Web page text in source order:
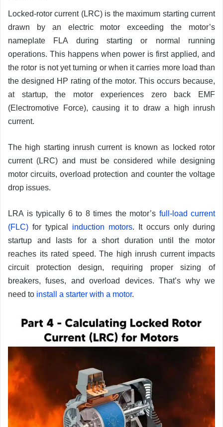
Locked-rotor current (LRC) is the maximum starting current
drawn by an electric motor exceeding the motor’s
nameplate FLA during starting or normal running
operations. This happens when power is first applied, and
the rotor is not yet turning or when it carries more load than
the designed HP rating of the motor. This occurs because,
at startup, the motor experiences zero back EMF
(Electromotive Force), causing it to draw a high inrush
current.
The high starting inrush current is known as locked rotor
current (LRC) and must be considered while designing
motor circuits, overload protection and counter the voltage
drop issues.
LRA is typically 6 to 8 times the motor’s full-load current
(FLC) for typical induction motors. It occurs only during
startup and lasts for a short duration until the motor
reaches its rated speed. The high inrush current impacts
circuit protection design, requiring proper sizing of
breakers, fuses, and overload devices. That’s why we
need to install a starter with a motor.